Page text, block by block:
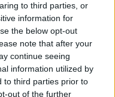
to third parties, or
information for
the below opt-out
note that after your
continue seeing
information utilized by
to third parties prior to
out of the further
a 24%
for
and
of 2008
last year.